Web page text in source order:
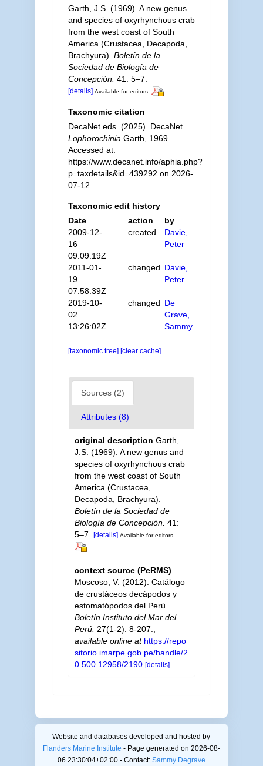
Garth, J.S. (1969). A new genus
and species of oxyrhynchous crab
from the west coast of South
America (Crustacea, Decapoda,
Brachyura). Boletín de la
Sociedad de Biología de
Concepción. 41: 5–7.
[details] Available for editors
Taxonomic citation
DecaNet eds. (2025). DecaNet.
Lophorochinia Garth, 1969.
Accessed at:
https://www.decanet.info/aphia.php?
p=taxdetails&id=439292 on 2026-
07-12
Taxonomic edit history
Date
action
by
2009-12-
16
09:09:19Z
created
Davie,
Peter
2011-01-
19
07:58:39Z
changed Davie,
Peter
2019-10-
02
13:26:02Z
changed De
Grave,
Sammy
[taxonomic tree] [clear cache]
Sources (2)
Attributes (8)
original description Garth,
J.S. (1969). A new genus and
species of oxyrhynchous crab
from the west coast of South
America (Crustacea,
Decapoda, Brachyura).
Boletín de la Sociedad de
Biología de Concepción. 41:
5–7.
[details] Available for editors
context source (PeRMS)
Moscoso, V. (2012). Catálogo
de crustáceos decápodos y
estomatópodos del Perú.
Boletín Instituto del Mar del
Perú. 27(1-2): 8-207.
available online at https://repo
sitorio.imarpe.gob.pe/handle/2
0.500.12958/2190 [details]
Website and databases developed and hosted by
Flanders Marine Institute - Page generated on 2026-08-
06 23:30:04+02:00 - Contact: Sammy Degrave